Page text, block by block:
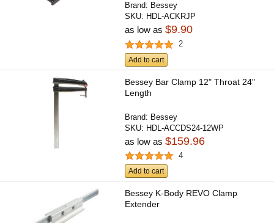
Brand: Bessey
SKU: HDL-ACKRJP
as low as$9.90
2
Add to cart
Bessey Bar Clamp 12" Throat 24"
Length
Brand: Bessey
SKU: HDL-ACCDS24-12WP
as low as$159.96
4
Add to cart
Bessey K-Body REVO Clamp
Extender